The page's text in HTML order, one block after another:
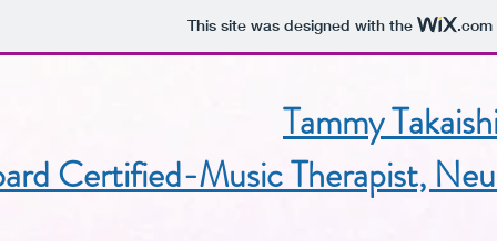
This site was designed with the .com
Tammy
Certified-Music Therapist,